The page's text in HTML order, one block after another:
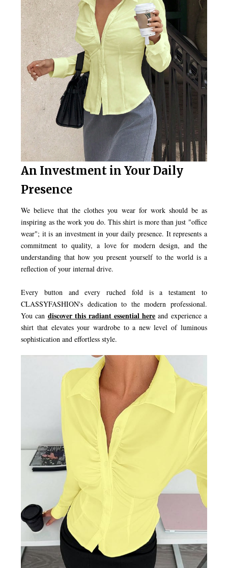
An Investment in Your Daily
Presence
We believe that the clothes you wear for work should be as
inspiring as the work you do. This shirt is more than just "office
wear"; it is an investment in your daily presence. It represents a
commitment to quality, a love for modern design, and the
understanding that how you present yourself to the world is a
reflection of your internal drive.
Every button and every ruched fold is a testament to
CLASSYFASHION's dedication to the modern professional.
You can discover this radiant essential here and experience a
shirt that elevates your wardrobe to a new level of luminous
sophistication and effortless style.